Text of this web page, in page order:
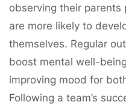
observing their
are more likely to
themselves. Regular
boost mental well-
improving mood for
Following a team’s